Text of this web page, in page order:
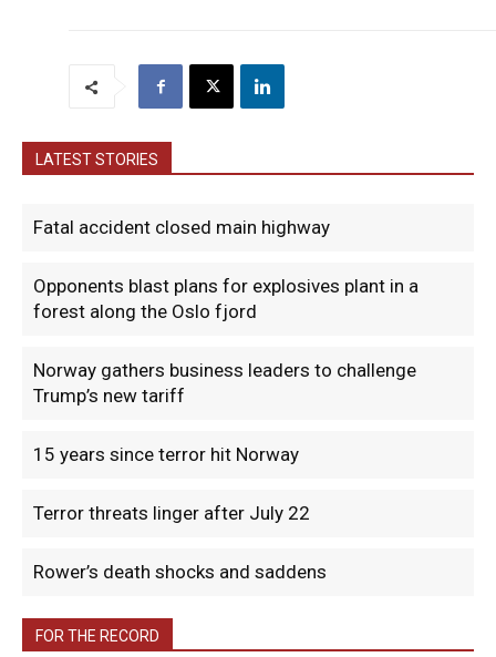
LATEST STORIES
Fatal accident closed main highway
Opponents blast plans for explosives plant in a
forest along the Oslo fjord
Norway gathers business leaders to challenge
Trump’s new tariff
15 years since terror hit Norway
Terror threats linger after July 22
Rower’s death shocks and saddens
FOR THE RECORD